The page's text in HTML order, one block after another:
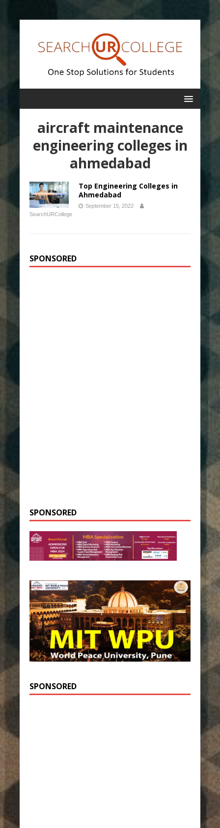
aircraft maintenance
engineering colleges in
ahmedabad
Top Engineering Colleges in
Ahmedabad
September 15, 2022
SearchURCollege
SPONSORED
SPONSORED
SPONSORED